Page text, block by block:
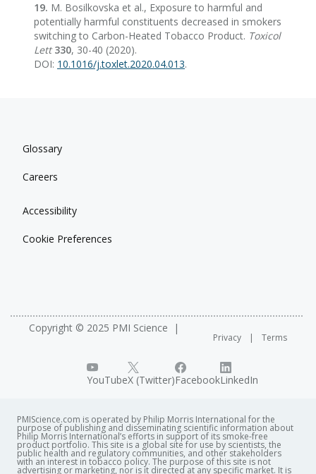
19. M. Bosilkovska et al., Exposure to harmful and
potentially harmful constituents decreased in smokers
switching to Carbon-Heated Tobacco Product. Toxicol
Lett 330, 30-40 (2020).
DOI: 10.1016/j.toxlet.2020.04.013.
Glossary
Careers
Accessibility
Cookie Preferences
Copyright © 2025 PMI Science
Privacy Terms
YouTubeX (Twitter)FacebookLinkedIn
PMIScience.com is operated by Philip Morris International for the
purpose of publishing and disseminating scientific information about
Philip Morris International’s efforts in support of its smoke-free
product portfolio. This site is a global site for use by scientists, the
public health and regulatory communities, and other stakeholders
with an interest in tobacco policy. The purpose of this site is not
advertising or marketing, nor is it directed at any specific market. It is